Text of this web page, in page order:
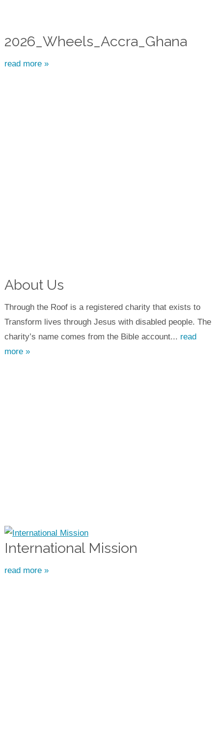
2026_Wheels_Accra_Ghana
read more »
About Us
Through the Roof is a registered charity that exists to
Transform lives through Jesus with disabled people. The
charity’s name comes from the Bible account... read
more »
International Mission
read more »